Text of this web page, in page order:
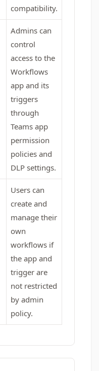
compatibility.
Admins can
control
access to the
Workflows
app and its
triggers
through
Teams app
permission
policies and
DLP settings.
Users can
create and
manage their
own
workflows if
the app and
trigger are
not restricted
by admin
policy.